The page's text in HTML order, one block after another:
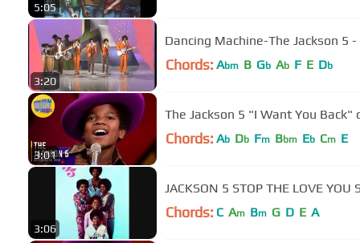
5:05
3:20
Dancing Machine-The Jackson 5
Chords: Abm B Gb Ab F E Db
3:01
The Jackson 5 "I Want You Back"
Chords: Ab Db Fm Bbm Eb Cm E
3:06
JACKSON 5 STOP THE LOVE YOU
Chords: C Am Bm G D E A